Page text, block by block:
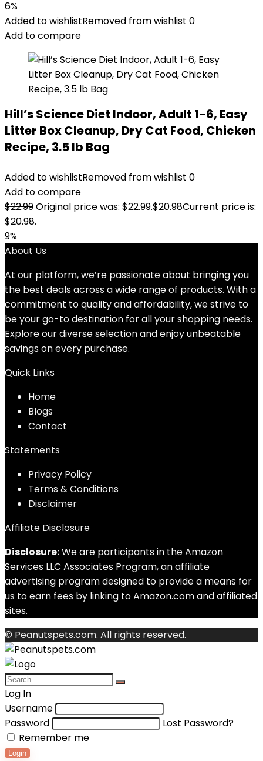
6%
Added to wishlistRemoved from wishlist 0
Add to compare
Hill’s Science Diet Indoor, Adult 1-6, Easy
Litter Box Cleanup, Dry Cat Food, Chicken
Recipe, 3.5 lb Bag
Added to wishlistRemoved from wishlist 0
Add to compare
$22.99Original price was: $22.99.$20.98Current price is:
$20.98.
9%
About Us
At our platform, we’re passionate about bringing you
the best deals across a wide range of products. With a
commitment to quality and affordability, we strive to
be your go-to destination for all your shopping needs.
Explore our diverse selection and enjoy unbeatable
savings on every purchase.
Quick Links
Home
Blogs
Contact
Statements
Privacy Policy
Terms & Conditions
Disclaimer
Affiliate Disclosure
Disclosure:We are participants in the Amazon
Services LLC Associates Program, an affiliate
advertising program designed to provide a means for
us to earn fees by linking to Amazon.com and affiliated
sites.
© Peanutspets.com. All rights reserved.
Log In
Username
Password
Lost Password?
Remember me
Login